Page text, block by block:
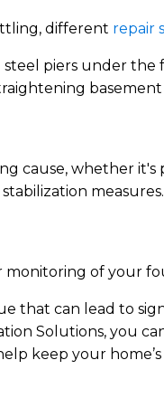
different repair
steel piers under the
cause, whether it's
measures.
of your
that can lead to
Solutions, you
keep your